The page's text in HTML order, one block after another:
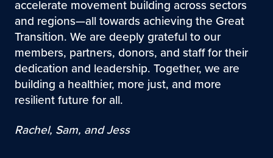
accelerate movement building across sectors
and regions—all towards achieving the Great
Transition. We are deeply grateful to our
members, partners, donors, and staff for their
dedication and leadership. Together, we are
building a healthier, more just, and more
resilient future for all.
Rachel, Sam, and Jess